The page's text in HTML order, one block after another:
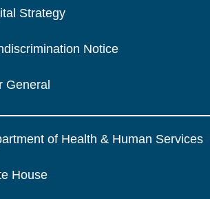
Strategy
Notice
General
of Health & Human Services
House